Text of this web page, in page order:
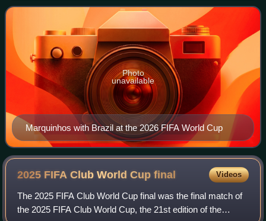
the Brazil national team. H
Marquinhos with Brazil at the 2026 FIFA World Cup
Photo
unavailable
2025 FIFA Club World Cupfinal Videos
The 2025 FIFA Club World Cup final was the final match of
the 2025 FIFA Club World Cup, the 21st edition of the